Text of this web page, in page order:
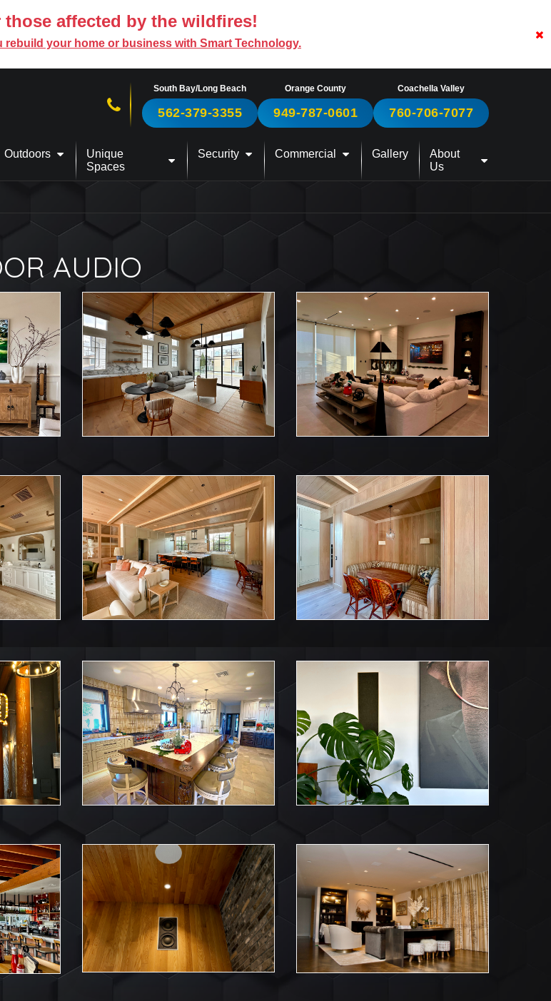
those affected by the wildfires!
rebuild your home or business with Smart Technology.
Call us now!
South Bay/Long Beach
562-379-3355
Orange County
949-787-0601
Coachella Valley
760-706-7077
Outdoors
Unique
Spaces
Security Commercial Gallery
About
Us
AUDIO